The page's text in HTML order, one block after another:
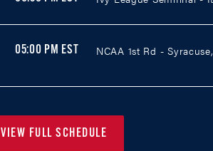
05:00 PM EST NCAA 1st Rd -
VIEW FULL SCHEDULE